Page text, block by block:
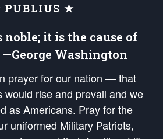
★
noble; it is the cause of
Washington
prayer for our nation — that
would rise and prevail and we
as Americans. Pray for the
uniformed Military Patriots,